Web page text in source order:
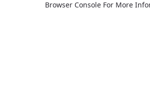
Browser Console For More